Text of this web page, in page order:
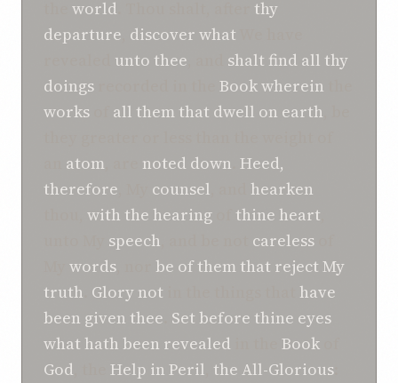
world
thy
departure discover what
unto thee shalt find all thy
doings
Bookwherein
works
all them that dwell on earth
atom noted down Heed,
therefore
counsel
hearken
with the hearing thine heart
speech careless
words be of them that reject My
truth Glory not
have
been given thee Set before thine eyes
what hath been revealed Book
God
Help in Peril the All-Glorious